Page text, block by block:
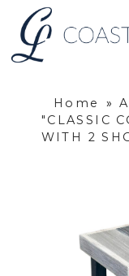
Home »
"CLASSIC
WITH 2